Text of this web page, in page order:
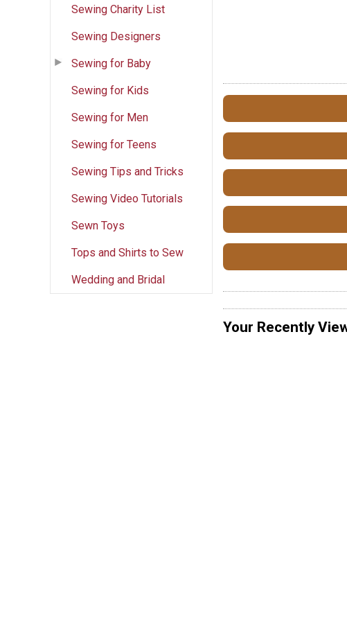
Sewing Charity List
Sewing Designers
Sewing for Baby
Sewing for Kids
Sewing for Men
Sewing for Teens
Sewing Tips and Tricks
Sewing Video Tutorials
Sewn Toys
Tops and Shirts to Sew
Wedding and Bridal
Your Recently